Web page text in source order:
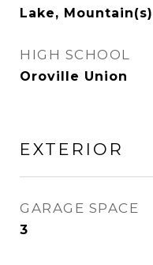
Lake,
HIGH SCHOOL
Oroville Union
EXTERIOR
GARAGE SPACE
3